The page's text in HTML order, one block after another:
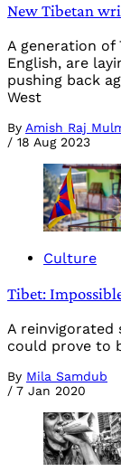
New Tibetan
A generation of
English, are
pushing back
West
By Amish Raj
/ 18 Aug 2023
Culture
Tibet:
A
could prove to
By Mila Samdub
/ 7 Jan 2020